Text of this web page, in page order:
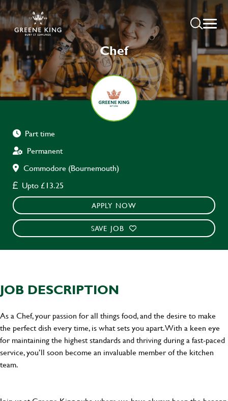
Chef
Part time
Permanent
Commodore (Bournemouth)
Upto £13.25
APPLY NOW
SAVE JOB
JOB DESCRIPTION
As a Chef, your passion for all things food, and the desire to make
the perfect dish every time, is what sets you apart. With a keen eye
for maintaining the highest standards and thriving during a fast-paced
service, you’ll soon become an invaluable member of the kitchen
team.